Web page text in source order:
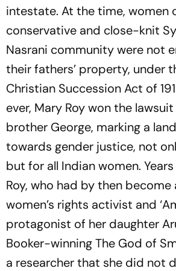
intestate. At the time, women
conservative and close-knit
Nasrani community were not
their fat­hers’ property, under
Chr­i­stian Succession Act of
ever, Mary Roy won the
brother George, marking a
towards gender justice, not
but for all Indian women.
Roy, who had by then
wom­en’s rights activist and
protagonist of her daughter
Booker-winningThe God of
a researcher that she did not